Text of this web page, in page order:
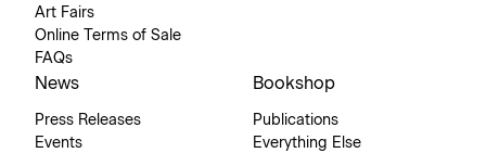
Art Fairs
Online Terms of Sale
FAQs
News
Press Releases
Events
Bookshop
Publications
Everything Else